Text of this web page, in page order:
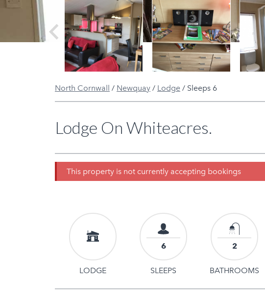
Previous
North Cornwall / Newquay / Lodge / Sleeps 6
Lodge On Whiteacres.
This property is not currently accepting bookings
LODGE
6
SLEEPS
2
BATHROOMS